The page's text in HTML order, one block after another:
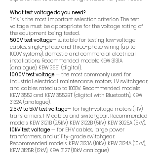
What test voltage do you need?
This is the most important selection criterion. The test
voltage must be appropriate for the voltage rating of
the equipment being tested.
500V test voltage— suitable for testing low-voltage
cables, single-phase and three-phase wiring (up to
1000V systems), domestic and commercial electrical
installations. Recommended models: KEW 3131A
(analogue), KEW 3551 (digital).
1000V test voltage — the most commonly used for
industrial electrical maintenance, motors, LV switchgear,
and cables rated up to 1000V. Recommended models:
KEW 3552 and KEW 3552BT (digital with Bluetooth), KEW
3132A (analogue).
2.5kV to 5kV test voltage— for high-voltage motors (HV),
transformers, HV cables, and switchgear. Recommended
models: KEW 3121B (2.5kV), KEW 3122B (5kV), KEW 3025A (5kV).
10kV test voltage — for EHV cables, large power
transformers, and utility-grade switchgear.
Recommended models: KEW 3123A (10kV), KEW 3124A (10kV),
KEW 3125B (12kV), KEW 3127 (10kV analogue).